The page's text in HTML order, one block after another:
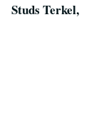
Studs Terkel,